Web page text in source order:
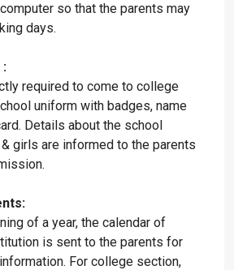
so that the parents may
days.
:
required to come to college
uniform with badges, name
Details about the school
girls are informed to the parents
of a year, the calendar of
is sent to the parents for
For college section,